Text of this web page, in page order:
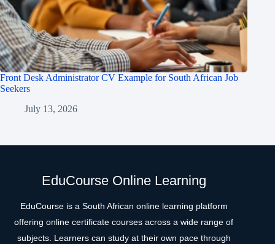
Front Desk Administrator CV Example for South African Job
Seekers
July 13, 2026
EduCourse Online Learning
EduCourse is a South African online learning platform
offering online certificate courses across a wide range of
subjects. Learners can study at their own pace through